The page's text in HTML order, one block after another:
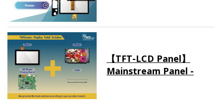
【TFT-LCD Panel】
Mainstream Panel -